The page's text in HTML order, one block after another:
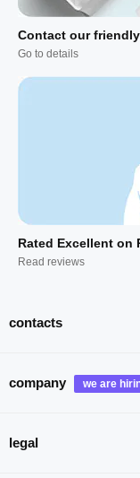
Contact our
Go to details
Rated Excellent on
Read reviews
contacts
company
legal